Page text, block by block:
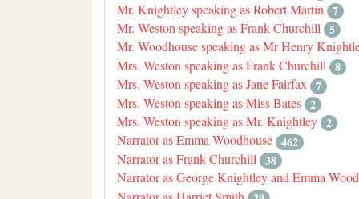
Mr. Knightley speaking as Robert Martin 7
Mr. Weston speaking as Frank Churchill 5
Mr. Woodhouse speaking as Mr Henry
Mrs. Weston speaking as Frank Churchill 8
Mrs. Weston speaking as Jane Fairfax 7
Mrs. Weston speaking as Miss Bates 2
Mrs. Weston speaking as Mr. Knightley 2
Narrator as Emma Woodhouse 462
Narrator as Frank Churchill 38
Narrator as George Knightley and Emma